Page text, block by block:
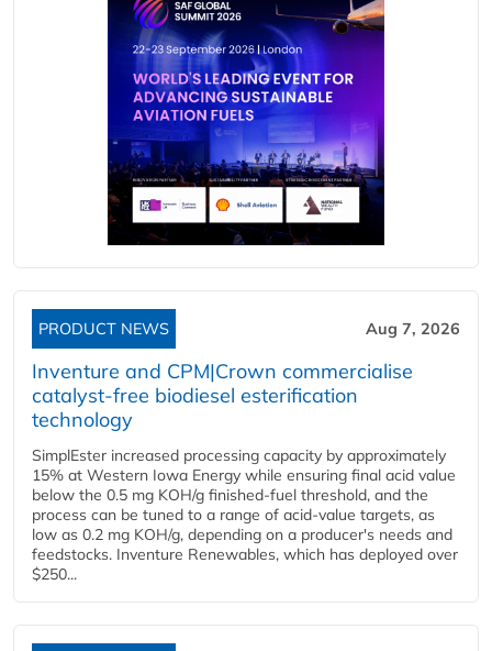
PRODUCT NEWS Aug 7, 2026
Inventure and CPM|Crown commercialise
catalyst-free biodiesel esterification
technology
SimplEster increased processing capacity by approximately
15% at Western Iowa Energy while ensuring final acid value
below the 0.5 mg KOH/g finished-fuel threshold, and the
process can be tuned to a range of acid-value targets, as
low as 0.2 mg KOH/g, depending on a producer's needs and
feedstocks. Inventure Renewables, which has deployed over
$250...